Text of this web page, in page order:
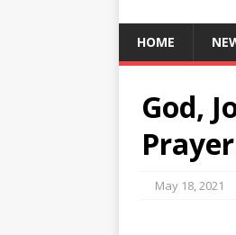
HOME
God,
May 18, 2021